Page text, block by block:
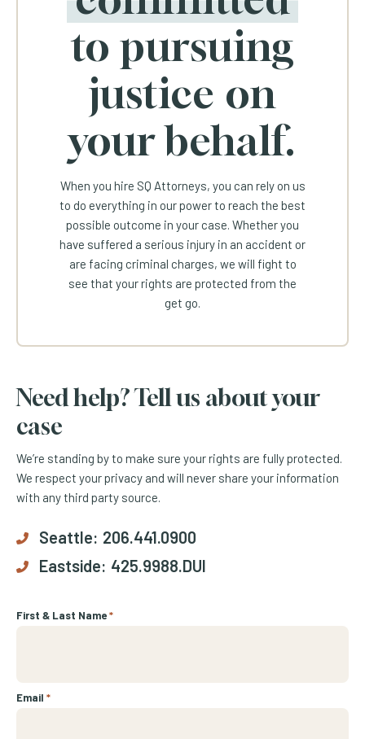
to pursuing
justice on
your behalf.
When you hire SQ Attorneys, you can rely on us
to do everything in our power to reach the best
possible outcome in your case. Whether you
have suffered a serious injury in an accident or
are facing criminal charges, we will fight to
see that your rights are protected from the
get go.
Need help? Tell us about your
case
We’re standing by to make sure your rights are fully protected.
We respect your privacy and will never share your information
with any third party source.
Seattle: 206.441.0900
Eastside: 425.9988.DUI
First & Last Name*
Email *